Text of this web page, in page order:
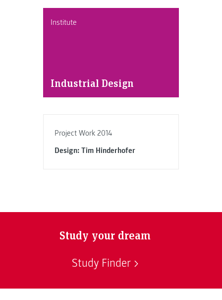
Institute
Industrial Design
Project Work 2014
Design: Tim Hinderhofer
Study your dream
Study Finder